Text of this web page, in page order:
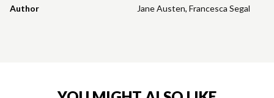
Author Jane Austen, Francesca Segal